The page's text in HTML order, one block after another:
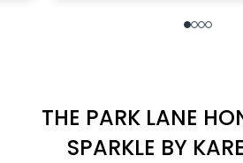
THE PARK LANE
SPARKLE BY